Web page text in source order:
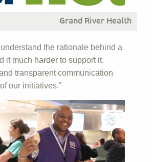
Grand River Health
the rationale behind a
it much harder to support it.
transparent communication
our initiatives.”